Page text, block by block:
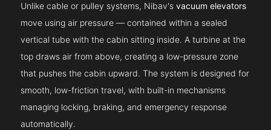
Unlike cable or pulley systems, Nibav'svacuum elevators
move using air pressure — contained within a sealed
vertical tube with the cabin sitting inside. A turbine at the
top draws air from above, creating a low-pressure zone
that pushes the cabin upward. The system is designed for
smooth, low-friction travel, with built-in mechanisms
managing locking, braking, and emergency response
automatically.